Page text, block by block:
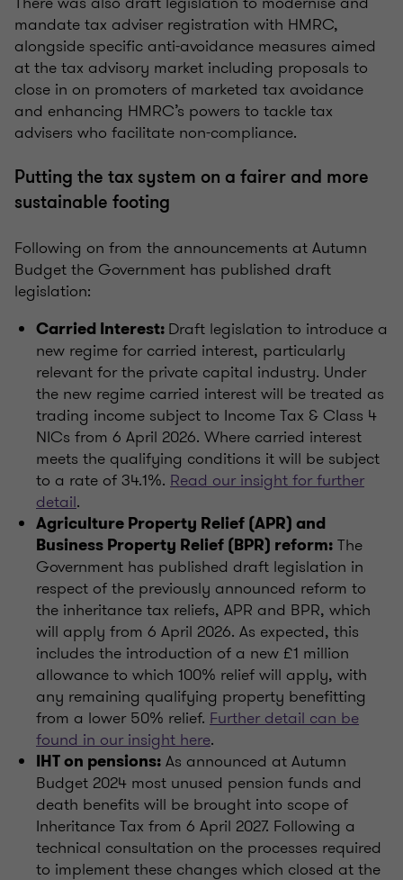
mandate tax adviser registration with HMRC,
alongside specific anti-avoidance measures aimed
at the tax advisory market including proposals to
close in on promoters of marketed tax avoidance
and enhancing HMRC’s powers to tackle tax
advisers who facilitate non-compliance.
Putting the tax system on a fairer and more
sustainable footing
Following on from the announcements at Autumn
Budget the Government has published draft
legislation:
Carried Interest: Draft legislation to introduce a
new regime for carried interest, particularly
relevant for the private capital industry. Under
the new regime carried interest will be treated as
trading income subject to Income Tax & Class 4
NICs from 6 April 2026. Where carried interest
meets the qualifying conditions it will be subject
to a rate of 34.1%. Read our insight for further
detail.
Agriculture Property Relief (APR) and
Business Property Relief (BPR) reform: The
Government has published draft legislation in
respect of the previously announced reform to
the inheritance tax reliefs, APR and BPR, which
will apply from 6 April 2026. As expected, this
includes the introduction of a new £1 million
allowance to which 100% relief will apply, with
any remaining qualifying property benefitting
from a lower 50% relief. Further detail can be
found in our insight here.
IHT on pensions: As announced at Autumn
Budget 2024 most unused pension funds and
death benefits will be brought into scope of
Inheritance Tax from 6 April 2027. Following a
technical consultation on the processes required
to implement these changes which closed at the